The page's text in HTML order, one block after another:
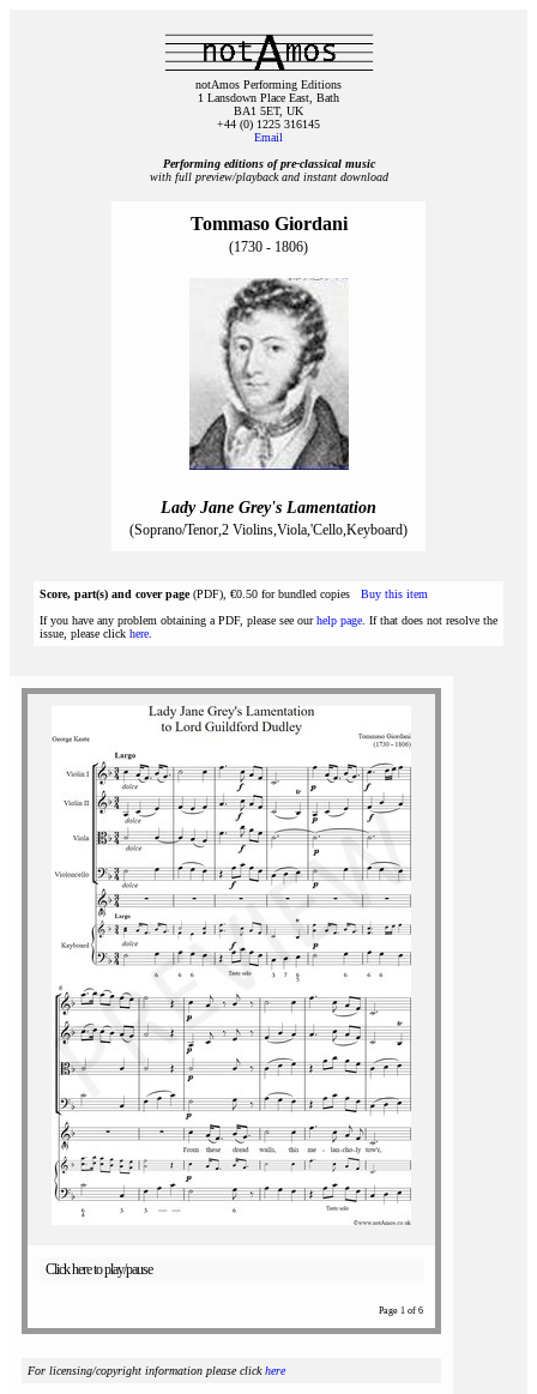
notAmos Performing Editions
1 Lansdown Place East, Bath
BA1 5ET, UK
+44 (0) 1225 316145
Email
Performing editions of pre‑classical music
with full preview/playback and instant download
Tommaso Giordani
(1730 - 1806)
Lady Jane Grey's Lamentation
(Soprano/Tenor,2 Violins,Viola,'Cello,Keyboard)
Score, part(s) and cover page(PDF), €0.50 for bundled copies Buy this item
If you have any problem obtaining a PDF, please see ourhelp page . If that does not resolve the
issue, please click here
Click here to play/pause
Page 1 of 6
For licensing/copyright information please clickhere